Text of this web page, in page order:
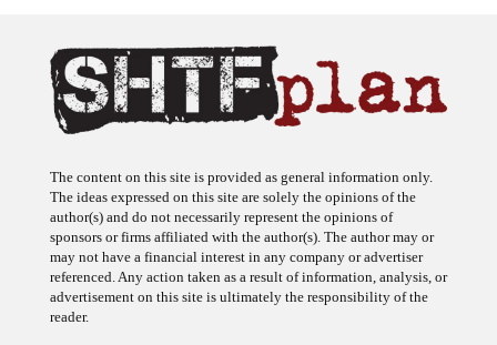
The content on this site is provided as general information only.
The ideas expressed on this site are solely the opinions of the
author(s) and do not necessarily represent the opinions of
sponsors or firms affiliated with the author(s). The author may or
may not have a financial interest in any company or advertiser
referenced. Any action taken as a result of information, analysis, or
advertisement on this site is ultimately the responsibility of the
reader.